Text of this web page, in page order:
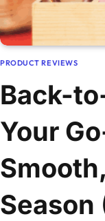
PRODUCT REVIEWS
Back-
Your
Season